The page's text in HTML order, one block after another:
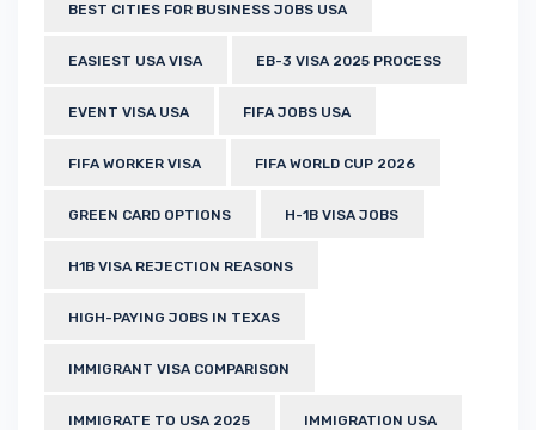
BEST CITIES FOR BUSINESS JOBS USA
EASIEST USA VISA EB-3 VISA 2025 PROCESS
EVENT VISA USA FIFA JOBS USA
FIFA WORKER VISA FIFA WORLD CUP 2026
GREEN CARD OPTIONS H-1B VISA JOBS
H1B VISA REJECTION REASONS
HIGH-PAYING JOBS IN TEXAS
IMMIGRANT VISA COMPARISON
IMMIGRATE TO USA 2025 IMMIGRATION USA